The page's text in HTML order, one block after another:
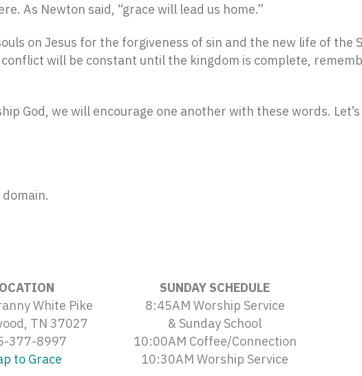
As Newton said, “grace will lead us home.”
on Jesus for the forgiveness of sin and the new life of the
will be constant until the kingdom is complete,
God, we will encourage one another with these words.
White Pike
TN 37027
377-8997
to Grace
SUNDAY SCHEDULE
8:45AM Worship Service
& Sunday School
10:00AM Coffee/Connection
10:30AM Worship Service